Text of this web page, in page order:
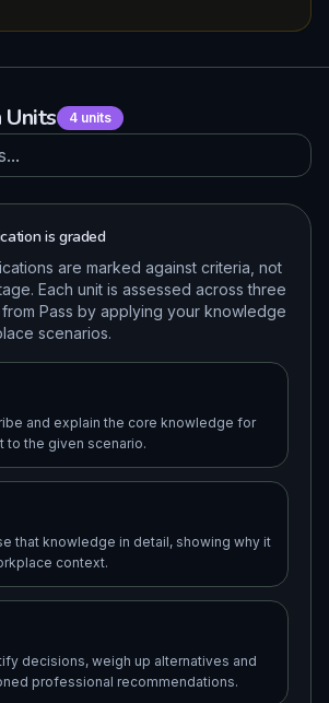
4units
is graded
are marked against criteria, not
Each unit is assessed across three
Pass by applying your knowledge
scenarios.
and explain the core knowledge for
to the given scenario.
that knowledge in detail, showing why it
context.
decisions, weigh up alternatives and
professional recommendations.